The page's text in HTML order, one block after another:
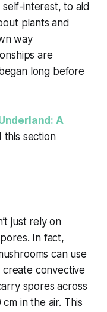
interest, to aid
plants and
way
are
long before
A
section
just rely on
In fact,
can use
convective
spores across
in the air. This